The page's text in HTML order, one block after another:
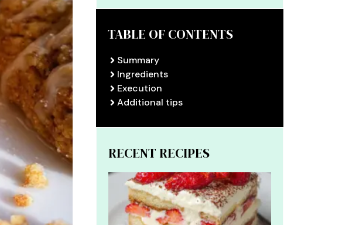
TABLE OF CONTENTS
Summary
Ingredients
Execution
Additional tips
RECENT RECIPES